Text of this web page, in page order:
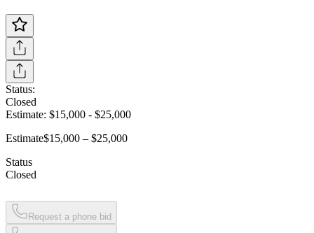
Status:
Closed
Estimate: $15,000 - $25,000
Estimate$15,000 – $25,000
Status
Closed
Request a phone bid